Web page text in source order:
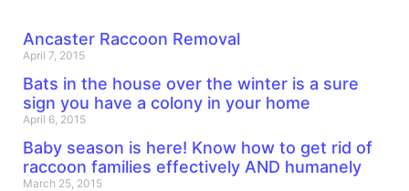
Ancaster Raccoon Removal
April 7, 2015
Bats in the house over the winter is a sure
sign you have a colony in your home
April 6, 2015
Baby season is here! Know how to get rid of
raccoon families effectively AND humanely
March 25, 2015